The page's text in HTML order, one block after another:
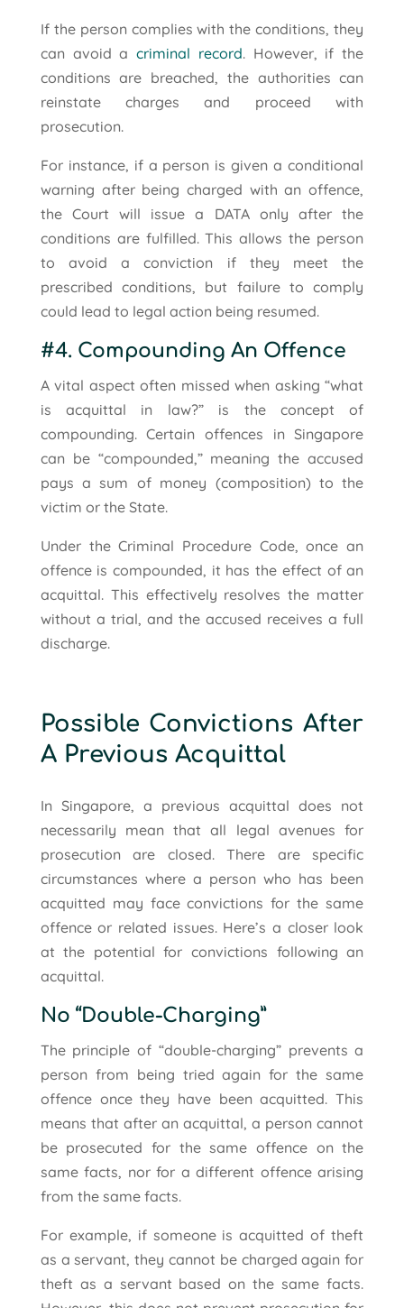
If the person complies with the conditions, they
can avoid acriminal record. However, if the
conditions are breached, the authorities can
reinstate charges and proceed with
prosecution.
For instance, if a person is given a conditional
warning after being charged with an offence,
the Court will issue a DATA only after the
conditions are fulfilled. This allows the person
to avoid a conviction if they meet the
prescribed conditions, but failure to comply
could lead to legal action being resumed.
#4. Compounding An Offence
A vital aspect often missed when asking “what
is acquittal in law?” is the concept of
compounding. Certain offences in Singapore
can be “compounded,” meaning the accused
pays a sum of money (composition) to the
victim or the State.
Under the Criminal Procedure Code, once an
offence is compounded, it has the effect of an
acquittal. This effectively resolves the matter
without a trial, and the accused receives a full
discharge.
Possible Convictions After
A Previous Acquittal
In Singapore, a previous acquittal does not
necessarily mean that all legal avenues for
prosecution are closed. There are specific
circumstances where a person who has been
acquitted may face convictions for the same
offence or related issues. Here’s a closer look
at the potential for convictions following an
acquittal.
No “Double-Charging”
The principle of “double-charging” prevents a
person from being tried again for the same
offence once they have been acquitted. This
means that after an acquittal, a person cannot
be prosecuted for the same offence on the
same facts, nor for a different offence arising
from the same facts.
For example, if someone is acquitted of theft
as a servant, they cannot be charged again for
theft as a servant based on the same facts.